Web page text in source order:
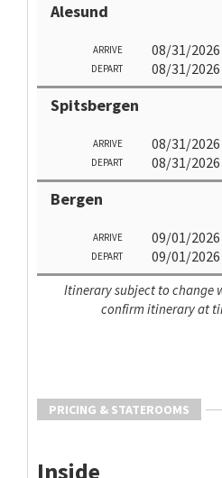
Alesund
ARRIVE 08/31/2026
DEPART 08/31/2026
Spitsbergen
ARRIVE 08/31/2026
DEPART 08/31/2026
Bergen
ARRIVE 09/01/2026
DEPART 09/01/2026
Itinerary subject to change
confirm itinerary at
PRICING & STATEROOMS
Inside